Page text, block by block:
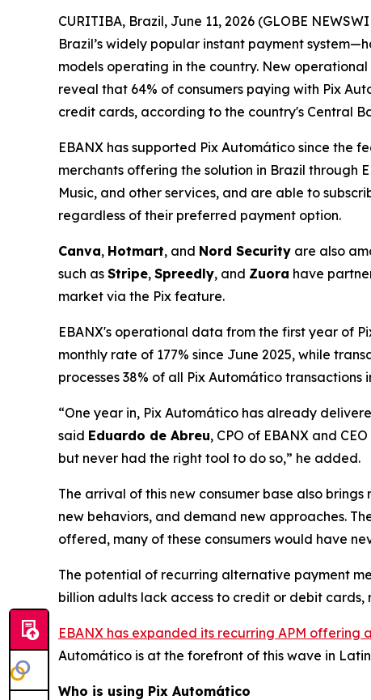
CURITIBA, Brazil, June 11, 2026 (GLOBE
Brazil’s widely popular instant payment
models operating in the country. New
reveal that 64% of consumers paying with Pix
credit cards, according to the country's Central
EBANX has supported Pix Automático since the
merchants offering the solution in Brazil through
Music, and other services, and are able to
regardless of their preferred payment option.
Canva, Hotmart, and Nord Security are also
such as Stripe, Spreedly, and Zuora have
market via the Pix feature.
EBANX's operational data from the first year of
monthly rate of 177% since June 2025, while
processes 38% of all Pix Automático transactions
“One year in, Pix Automático has already
said Eduardo de Abreu, CPO of EBANX and
but never had the right tool to do so,” he added.
The arrival of this new consumer base also
new behaviors, and demand new approaches.
offered, many of these consumers would have
The potential of recurring alternative payment
billion adults lack access to credit or debit cards,
EBANX has expanded its recurring APM offering
Automático is at the forefront of this wave in
Who is using Pix Automático